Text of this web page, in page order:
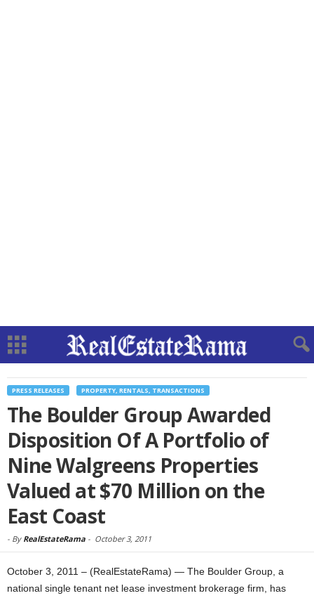
PRESS RELEASES PROPERTY, RENTALS, TRANSACTIONS
The Boulder Group Awarded
Disposition Of A Portfolio of
Nine Walgreens Properties
Valued at $70 Million on the
East Coast
- By RealEstateRama - October 3, 2011
October 3, 2011 – (RealEstateRama) — The Boulder Group, a
national single tenant net lease investment brokerage firm, has